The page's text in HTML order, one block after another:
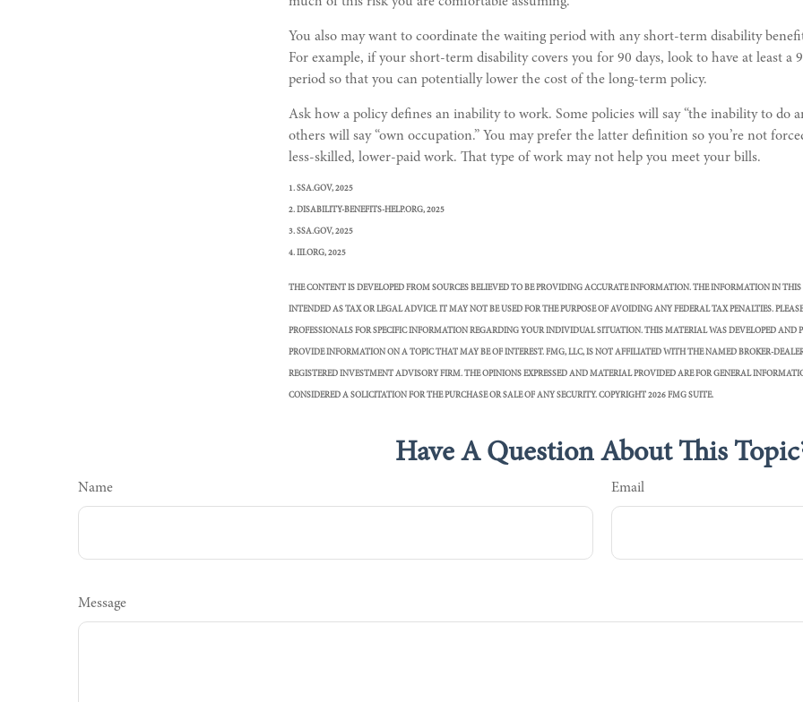
You also may want to coordinate the waiting period with any short-term disability
For example, if your short-term disability covers you for 90 days, look to have at least a
period so that you can potentially lower the cost of the long-term policy.
Ask how a policy defines an inability to work. Some policies will say “the inability to do
others will say “own occupation.” You may prefer the latter definition so you’re not
less-skilled, lower-paid work. That type of work may not help you meet your bills.
1. SSA.GOV, 2025
2. DISABILITY-BENEFITS-HELP.ORG, 2025
3. SSA.GOV, 2025
4. III.ORG, 2025
THE CONTENT IS DEVELOPED FROM SOURCES BELIEVED TO BE PROVIDING ACCURATE INFORMATION. THE INFORMATION IN
INTENDED AS TAX OR LEGAL ADVICE. IT MAY NOT BE USED FOR THE PURPOSE OF AVOIDING ANY FEDERAL TAX PENALTIES.
PROFESSIONALS FOR SPECIFIC INFORMATION REGARDING YOUR INDIVIDUAL SITUATION. THIS MATERIAL WAS DEVELOPED AND
PROVIDE INFORMATION ON A TOPIC THAT MAY BE OF INTEREST. FMG, LLC, IS NOT AFFILIATED WITH THE NAMED BROKER-
REGISTERED INVESTMENT ADVISORY FIRM. THE OPINIONS EXPRESSED AND MATERIAL PROVIDED ARE FOR GENERAL
CONSIDERED A SOLICITATION FOR THE PURCHASE OR SALE OF ANY SECURITY. COPYRIGHT 2026 FMG SUITE.
Have A Question About This
Name Email
Message